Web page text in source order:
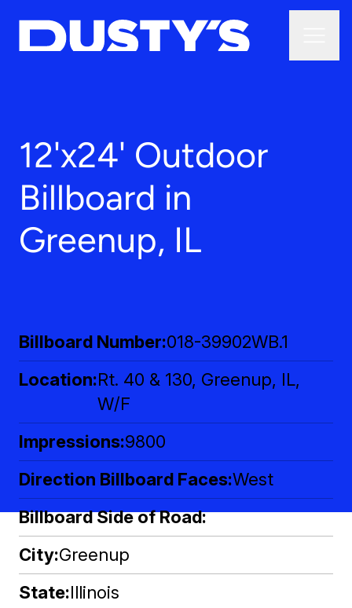
12'x24' Outdoor
Billboard in
Greenup, IL
Billboard Number 018-39902WB.1
Location Rt. 40 & 130, Greenup, IL,
W/F
Impressions 9800
Direction Billboard Faces West
Billboard Side of Road
City Greenup
State Illinois